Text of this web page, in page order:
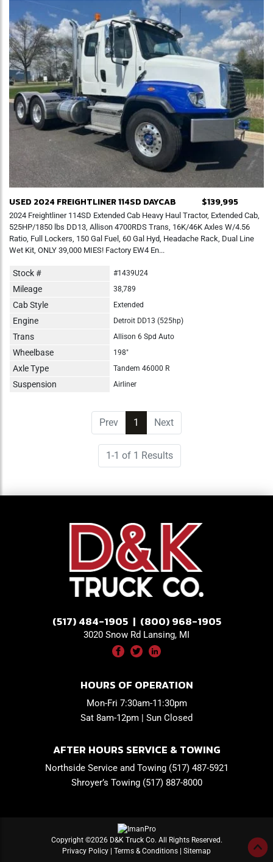
USED 2024 FREIGHTLINER 114SD DAYCAB $139,995
2024 Freightliner 114SD Extended Cab Heavy Haul Tractor, Extended Cab,
525HP/1850 lbs DD13, Allison 4700RDS Trans, 16K/46K Axles W/4.56
Ratio, Full Lockers, 150 Gal Fuel, 60 Gal Hyd, Headache Rack, Dual Line
Wet Kit, ONLY 39,000 MIES! Factory EW4 En...
Stock # #1439U24
Mileage 38,789
Cab Style Extended
Engine Detroit DD13 (525hp)
Trans Allison 6 Spd Auto
Wheelbase 198"
Axle Type Tandem 46000 R
Suspension Airliner
Prev 1 (current)
Next
1-1 of 1 Results
(517) 484-1905 | (800) 968-1905
3020 Snow Rd Lansing, MI
HOURS OF OPERATION
Mon-Fri 7:30am-11:30pm
Sat 8am-12pm | Sun Closed
AFTER HOURS SERVICE & TOWING
Northside Service and Towing (517) 487-5921
Shroyer’s Towing (517) 887-8000
Copyright ©2026 D&K Truck Co. All Rights Reserved.
Privacy Policy
Terms & Conditions Sitemap